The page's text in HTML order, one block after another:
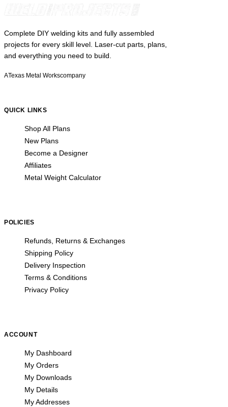
Complete DIY welding kits and fully assembled
projects for every skill level. Laser-cut parts, plans,
and everything you need to build.
ATexas Metal Workscompany
QUICK LINKS
Shop All Plans
New Plans
Become a Designer
Affiliates
Metal Weight Calculator
POLICIES
Refunds, Returns & Exchanges
Shipping Policy
Delivery Inspection
Terms & Conditions
Privacy Policy
ACCOUNT
My Dashboard
My Orders
My Downloads
My Details
My Addresses